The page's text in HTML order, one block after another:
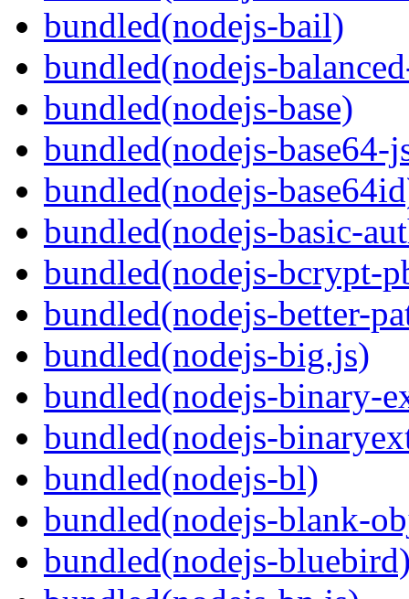
bundled(nodejs-bail)
bundled(nodejs-
bundled(nodejs-base)
bundled(nodejs-base64-
bundled(nodejs-
bundled(nodejs-basic-
bundled(nodejs-bcrypt-
bundled(nodejs-better-
bundled(nodejs-big.js)
bundled(nodejs-binary-
bundled(nodejs-
bundled(nodejs-bl)
bundled(nodejs-blank-
bundled(nodejs-